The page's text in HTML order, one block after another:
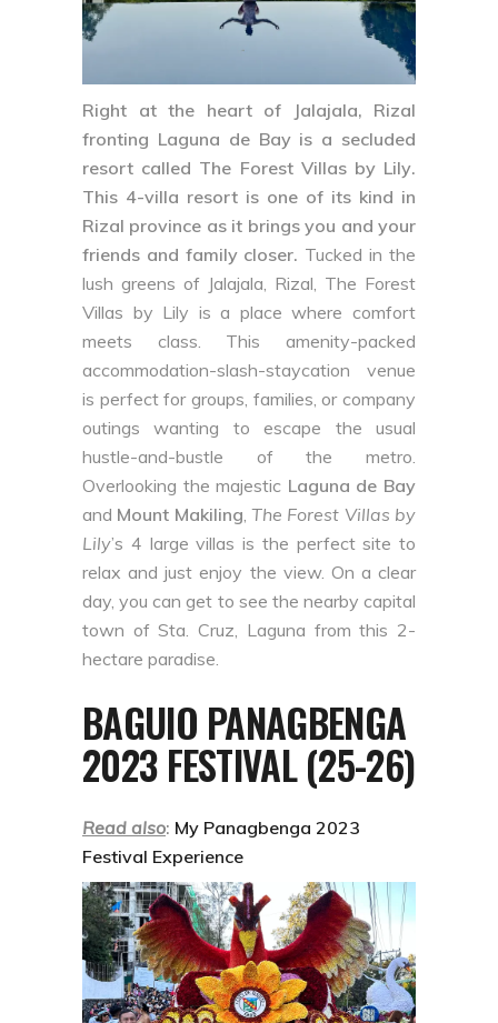
Right at the heart of
Jalajala, Rizal
fronting Laguna de Bay is a secluded
resort called The Forest Villas by Lily.
This 4-villa resort is one of its kind in
Rizal province as it brings you and your
friends and family closer. Tucked in the
lush greens of Jalajala, Rizal, The Forest
Villas by Lily is a place where comfort
meets class. This amenity-packed
accommodation-slash-staycation venue
is perfect for groups, families, or company
outings wanting to escape the usual
hustle-and-bustle of the metro.
Overlooking the majestic Laguna de Bay
and Mount Makiling,The Forest Villas by
Lily’s 4 large villas is the perfect site to
relax and just enjoy the view. On a clear
day, you can get to see the nearby capital
town of Sta. Cruz, Laguna from this 2-
hectare paradise.
BAGUIO PANAGBENGA
2023 FESTIVAL (25-26)
Read also: My Panagbenga 2023
Festival Experience